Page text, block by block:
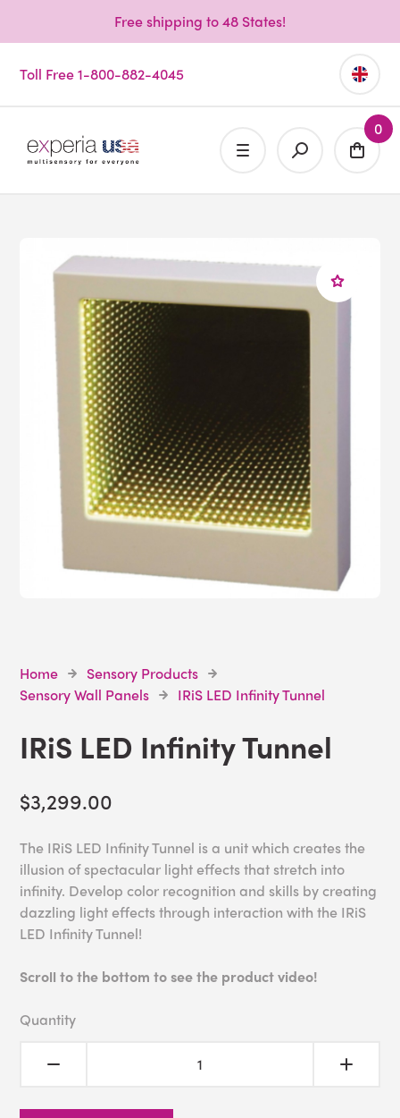
Free shipping to 48 States!
Toll Free 1-800-882-4045
0
Home
Sensory Products
Sensory Wall Panels
IRiS LED Infinity Tunnel
IRiS LED Infinity Tunnel
$3,299.00
The IRiS LED Infinity Tunnel is a unit which creates the
illusion of spectacular light effects that stretch into
infinity. Develop color recognition and skills by creating
dazzling light effects through interaction with the IRiS
LED Infinity Tunnel!
Scroll to the bottom to see the product video!
Quantity